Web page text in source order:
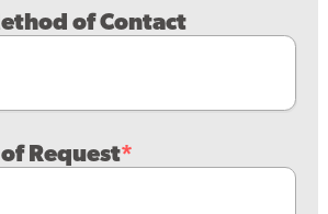
of Contact
Request